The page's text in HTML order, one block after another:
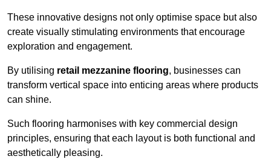
These innovative designs not only optimise space but also
create visually stimulating environments that encourage
exploration and engagement.
By utilising retail mezzanine flooring, businesses can
transform vertical space into enticing areas where products
can shine.
Such flooring harmonises with key commercial design
principles, ensuring that each layout is both functional and
aesthetically pleasing.